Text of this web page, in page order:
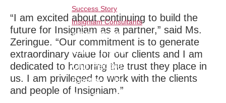
Success Story
Insigniam Consultants
ABOUT US
Our Method
Our People
Contact Us
Join Our Team
“I am excited about continuing to build the
future for Insigniam as a partner,” said Ms.
Zeringue. “Our commitment is to generate
extraordinary value for our clients and I am
dedicated to honoring the trust they place in
us. I am privileged to work with the clients
and people of Insigniam.”